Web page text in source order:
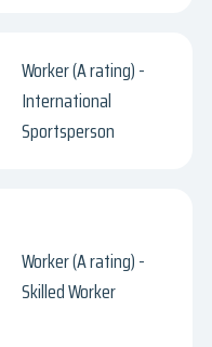
Worker (A rating) -
International
Sportsperson
Worker (A rating) -
Skilled Worker